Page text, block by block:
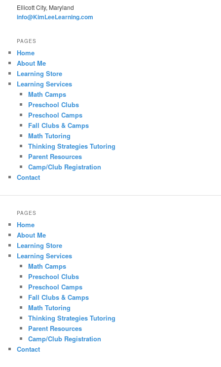
h
Ellicott City, Maryland
info@KimLeeLearning.com
PAGES
Home
About Me
Learning Store
Learning Services
Math Camps
Preschool Clubs
Preschool Camps
Fall Clubs & Camps
Math Tutoring
Thinking Strategies Tutoring
Parent Resources
Camp/Club Registration
Contact
PAGES
Home
About Me
Learning Store
Learning Services
Math Camps
Preschool Clubs
Preschool Camps
Fall Clubs & Camps
Math Tutoring
Thinking Strategies Tutoring
Parent Resources
Camp/Club Registration
Contact